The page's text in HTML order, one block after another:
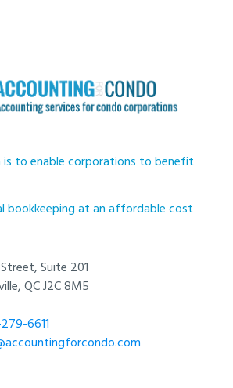
is to enable corporations to benefit
bookkeeping at an affordable cost
Suite 201
QC J2C 8M5
6611